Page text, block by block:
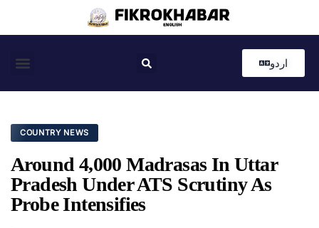
اردو
COUNTRY NEWS
Around 4,000 Madrasas In Uttar
Pradesh Under ATS Scrutiny As
Probe Intensifies